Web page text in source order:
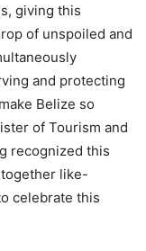
giving this
of unspoiled and
and protecting
Belize so
of Tourism and
recognized this
like-
celebrate this